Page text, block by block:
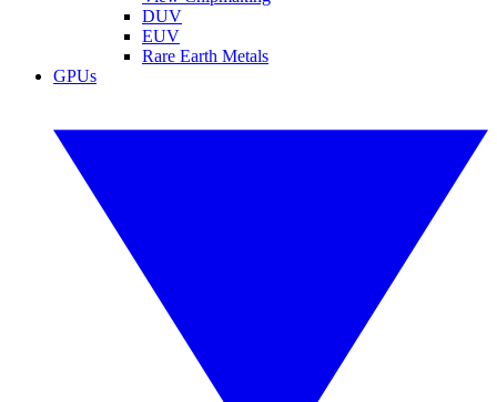
DUV
EUV
Rare Earth Metals
GPUs